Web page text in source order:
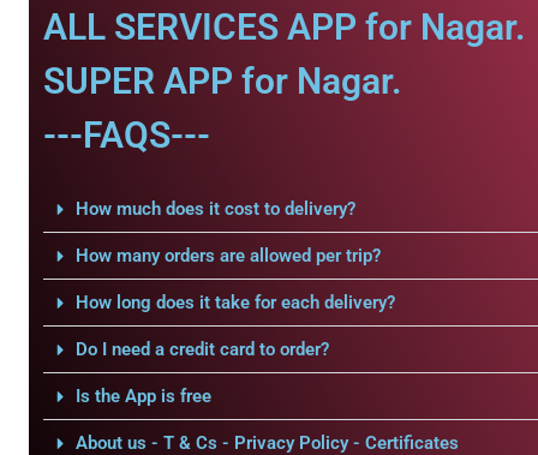
ALL SERVICES APP for Nagar.
SUPER APP for Nagar.
---FAQS---
How much does it cost to delivery?
How many orders are allowed per trip?
How long does it take for each delivery?
Do I need a credit card to order?
Is the App is free
About us - T & Cs - Privacy Policy - Certificates